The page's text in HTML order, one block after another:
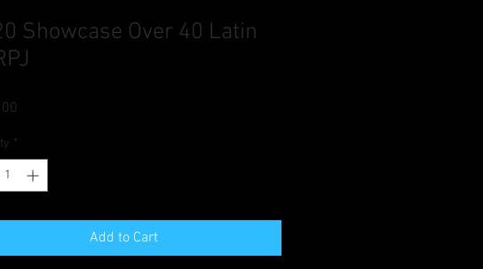
Showcase Over 40 Latin
*
Add to Cart